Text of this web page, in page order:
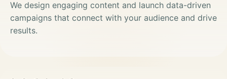
We design engaging content and launch data-driven
campaigns that connect with your audience and drive
results.